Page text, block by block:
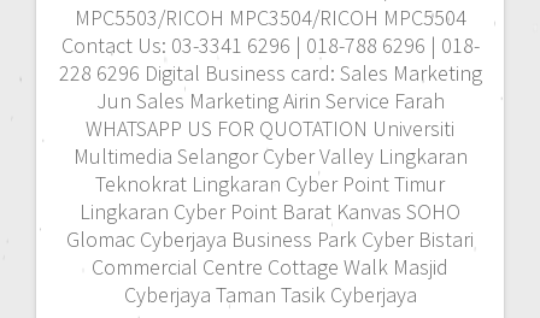
MPC5503/RICOH MPC3504/RICOH MPC5504
Contact Us: 03-3341 6296 | 018-788 6296 | 018-
228 6296 Digital Business card: Sales Marketing
Jun Sales Marketing Airin Service Farah
WHATSAPP US FOR QUOTATION Universiti
Multimedia Selangor Cyber Valley Lingkaran
Teknokrat Lingkaran Cyber Point Timur
Lingkaran Cyber Point Barat Kanvas SOHO
Glomac Cyberjaya Business Park Cyber Bistari
Commercial Centre Cottage Walk Masjid
Cyberjaya Taman Tasik Cyberjaya